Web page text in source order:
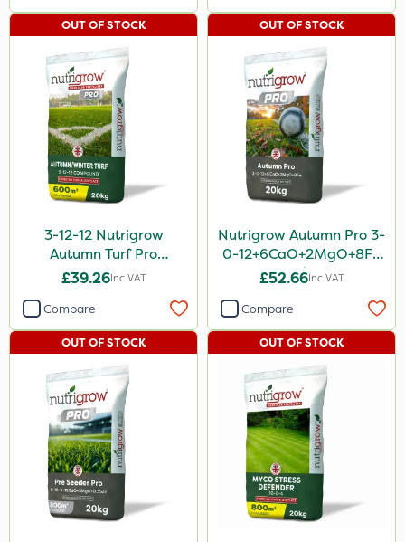
3-12-12 Nutrigrow
Autumn Turf Pro
Compound Fertiliser
£39.26Inc VAT
OUT OF STOCK
Compare
Nutrigrow Autumn Pro 3-
0-12+6CaO+2MgO+8Fe
20kg
£52.66Inc VAT
OUT OF STOCK
Compare
OUT OF STOCK OUT OF STOCK